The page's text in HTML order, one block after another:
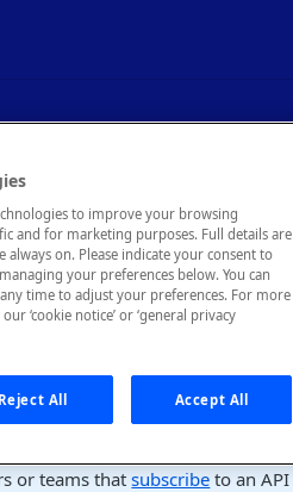
user profile (click their icon in the
or teams thatsubscribe to an API
to improve your browsing
and for marketing purposes. Full details are
always on. Please indicate your consent to
your preferences below. You can
time to adjust your preferences. For more
‘cookie notice’ or ‘general privacy
Reject All Accept All